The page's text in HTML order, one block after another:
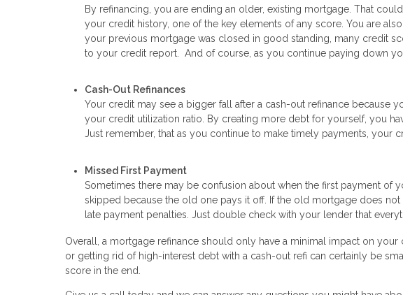
By refinancing, you are ending an older, existing mortgage. That
your credit history, one of the key elements of any score. You are
your previous mortgage was closed in good standing, many credit
to your credit report. And of course, as you continue paying down
Cash-Out Refinances
Your credit may see a bigger fall after a cash-out refinance because
your credit utilization ratio. By creating more debt for yourself, you
Just remember, that as you continue to make timely payments, your
Missed First Payment
Sometimes there may be confusion about when the first payment of
skipped because the old one pays it off. If the old mortgage does
late payment penalties. Just double check with your lender that
Overall, a mortgage refinance should only have a minimal impact on
or getting rid of high-interest debt with a cash-out refi can certainly be
score in the end.